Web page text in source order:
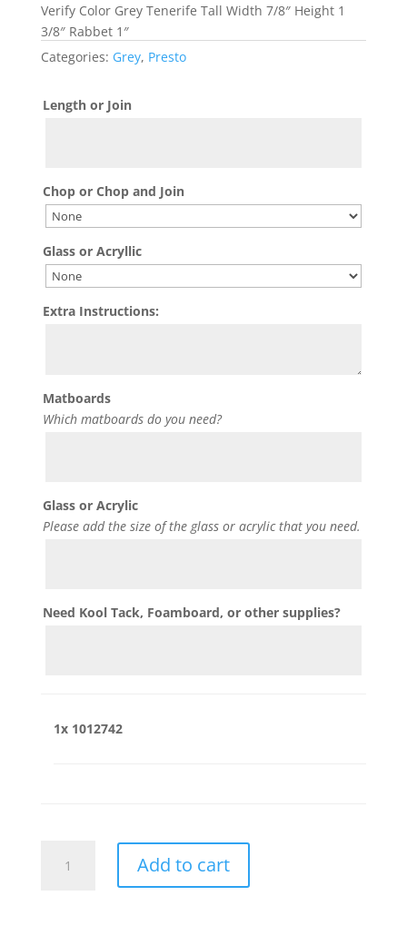
Verify Color Grey Tenerife Tall Width 7/8″ Height 1
3/8″ Rabbet 1″
Categories: Grey, Presto
Length or Join
Chop or Chop and Join
Glass or Acryllic
Extra Instructions:
Matboards
Which matboards do you need?
Glass or Acrylic
Please add the size of the glass or acrylic that you need.
Need Kool Tack, Foamboard, or other supplies?
1x 1012742
quantity
Add to cart